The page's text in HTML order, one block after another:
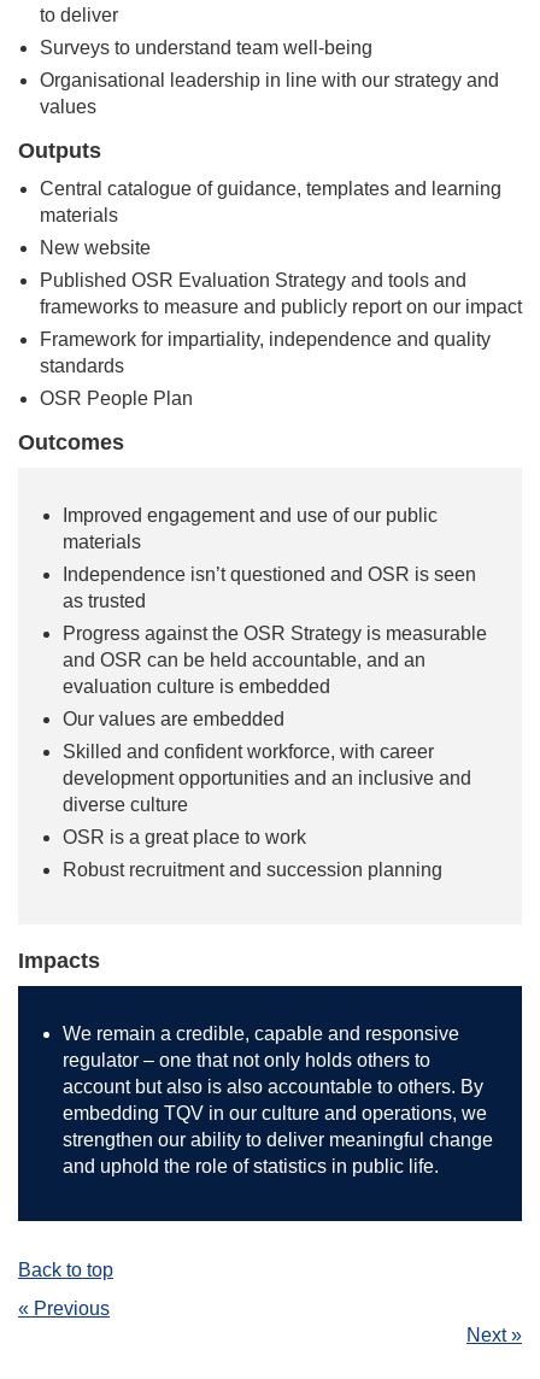
to deliver
Surveys to understand team well-being
Organisational leadership in line with our strategy and
values
Outputs
Central catalogue of guidance, templates and learning
materials
New website
Published OSR Evaluation Strategy and tools and
frameworks to measure and publicly report on our impact
Framework for impartiality, independence and quality
standards
OSR People Plan
Outcomes
Improved engagement and use of our public
materials
Independence isn’t questioned and OSR is seen
as trusted
Progress against the OSR Strategy is measurable
and OSR can be held accountable, and an
evaluation culture is embedded
Our values are embedded
Skilled and confident workforce, with career
development opportunities and an inclusive and
diverse culture
OSR is a great place to work
Robust recruitment and succession planning
Impacts
We remain a credible, capable and responsive
regulator – one that not only holds others to
account but also is also accountable to others. By
embedding TQV in our culture and operations, we
strengthen our ability to deliver meaningful change
and uphold the role of statistics in public life.
Back to top
« Previous
Next »